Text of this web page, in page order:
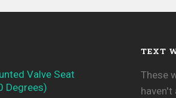
Valve Seat
Degrees)
TEXT
These
haven't